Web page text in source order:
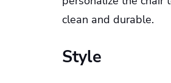
clean and durable.
Style